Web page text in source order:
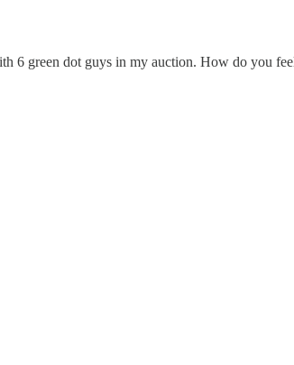
6 green dot guys in my auction. How do you